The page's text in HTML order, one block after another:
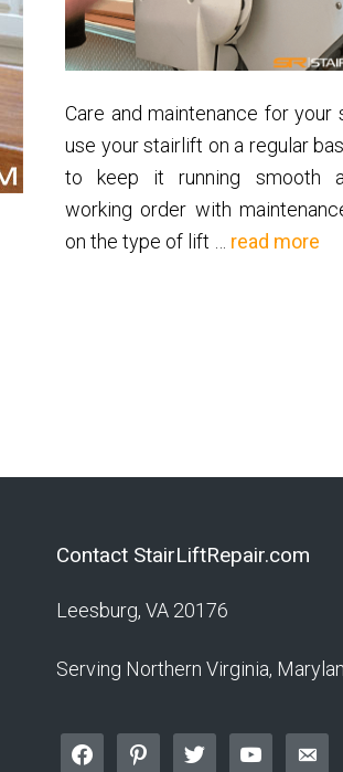
Care and maintenance for your
use your stairlift on a regular
to keep it running smooth
working order with
on the type of lift … read more
Contact StairLiftRepair.com
Leesburg, VA 20176
Serving Northern Virginia,
facebookpinteresttwitter youtube email-